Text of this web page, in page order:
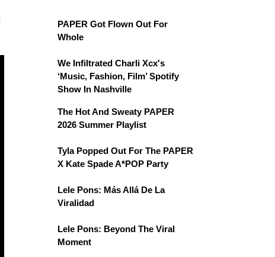
PAPER Got Flown Out For
Whole
We Infiltrated Charli Xcx's
‘Music, Fashion, Film’ Spotify
Show In Nashville
The Hot And Sweaty PAPER
2026 Summer Playlist
Tyla Popped Out For The PAPER
X Kate Spade A*POP Party
Lele Pons: Más Allá De La
Viralidad
Lele Pons: Beyond The Viral
Moment